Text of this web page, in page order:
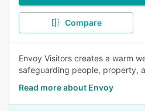
Compare
Envoy Visitors creates a warm
safeguarding people, property,
Read more about Envoy